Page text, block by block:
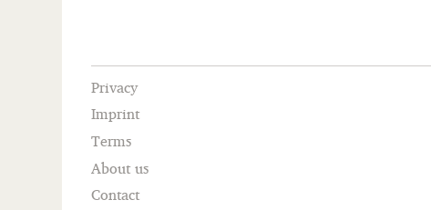
Privacy
Imprint
Terms
About us
Contact